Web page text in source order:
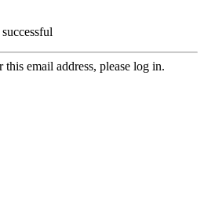
email address, please log in.